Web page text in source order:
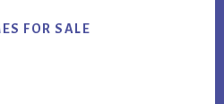
FOR SALE